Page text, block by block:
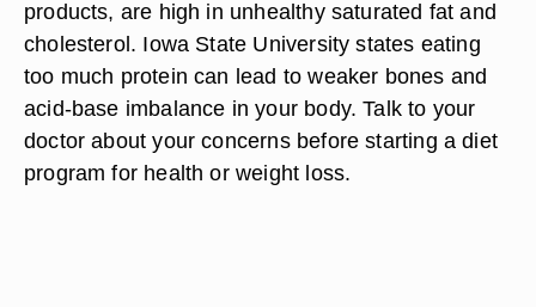
products, are high in unhealthy saturated fat and
cholesterol. Iowa State University states eating
too much protein can lead to weaker bones and
acid-base imbalance in your body. Talk to your
doctor about your concerns before starting a diet
program for health or weight loss.